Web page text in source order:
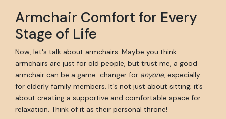
Armchair Comfort for Every
Stage of Life
Now, let's talk about armchairs. Maybe you think
armchairs are just for old people, but trust me, a good
armchair can be a game-changer for anyone, especially
for elderly family members. It’s not just about sitting; it’s
about creating a supportive and comfortable space for
relaxation. Think of it as their personal throne!